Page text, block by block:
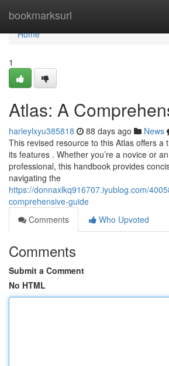
bookmarksurl
Home
Home
1
Atlas: A
harleylxyu385818 88 days ago News
This revised resource to this Atlas offers a
its features . Whether you’re a novice or
professional, this handbook provides
navigating the
https://donnaxlkq916707.iyublog.com/
comprehensive-guide
Comments
Who Upvoted
Comments
Submit a Comment
No HTML